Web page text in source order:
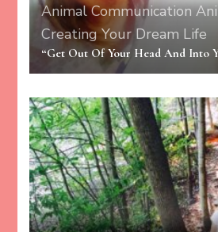
Animal Communication
Creating Your Dream Life
“Get Out Of Your Head And Into